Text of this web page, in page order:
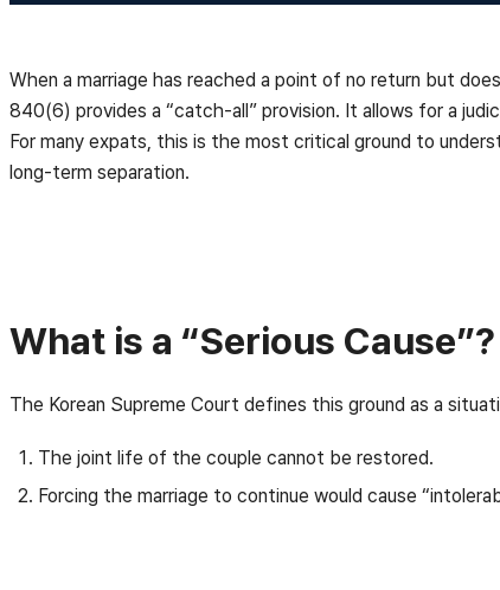
When a marriage has reached a point of no return but
840(6) provides a “catch-all” provision. It allows for a
For many expats, this is the most critical ground to
long-term separation.
What is a “Serious
The Korean Supreme Court defines this ground as a
The joint life of the couple cannot be restored.
Forcing the marriage to continue would cause